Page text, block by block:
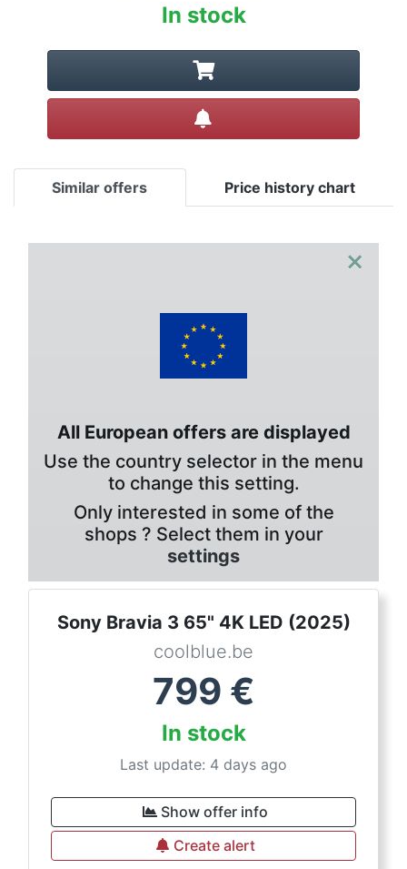
In stock
Similar offers Price history chart
×
All European offers are displayed
Use the country selector in the menu
to change this setting.
Only interested in some of the
shops ? Select them in your
settings
Sony Bravia 3 65" 4K LED (2025)
coolblue.be
799 €
In stock
Last update: 4 days ago
Show offer info
Create alert